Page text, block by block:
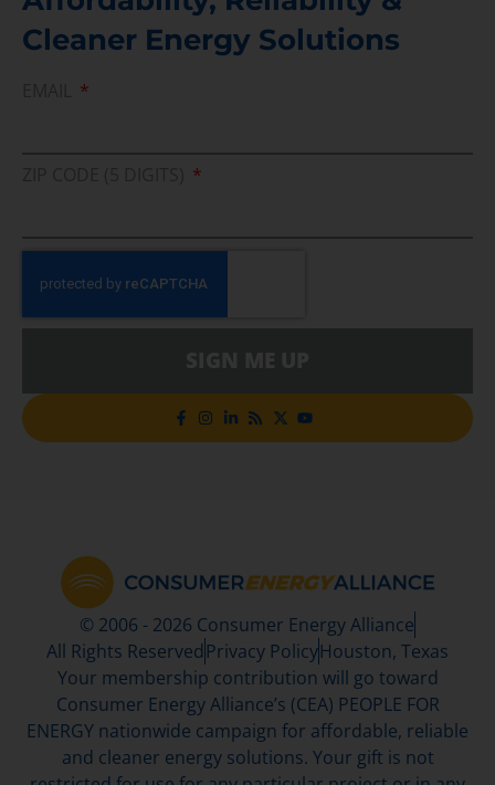
Cleaner Energy Solutions
© 2006 - 2026 Consumer Energy Alliance
All Rights Reserved Privacy PolicyHouston, Texas
Your membership contribution will go toward
Consumer Energy Alliance’s (CEA) PEOPLE FOR
ENERGY nationwide campaign for affordable, reliable
and cleaner energy solutions. Your gift is not